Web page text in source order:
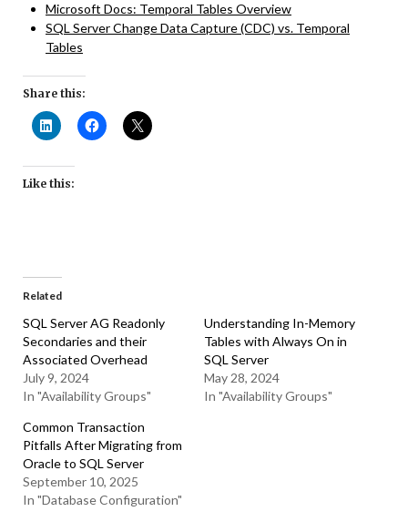
Microsoft Docs: Temporal Tables Overview
SQL Server Change Data Capture (CDC) vs. Temporal
Tables
Share this:
Like this:
Related
SQL Server AG Readonly
Secondaries and their
Associated Overhead
July 9, 2024
In "Availability Groups"
Understanding In-Memory
Tables with Always On in
SQL Server
May 28, 2024
In "Availability Groups"
Common Transaction
Pitfalls After Migrating from
Oracle to SQL Server
September 10, 2025
In "Database Configuration"